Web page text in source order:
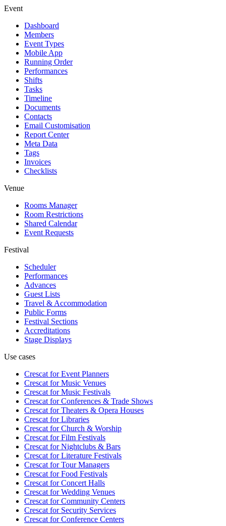
Event
Dashboard
Members
Event Types
Mobile App
Running Order
Performances
Shifts
Tasks
Timeline
Documents
Contacts
Email Customisation
Report Center
Meta Data
Tags
Invoices
Checklists
Venue
Rooms Manager
Room Restrictions
Shared Calendar
Event Requests
Festival
Scheduler
Performances
Advances
Guest Lists
Travel & Accommodation
Public Forms
Festival Sections
Accreditations
Stage Displays
Use cases
Crescat forEvent Planners
Crescat forMusic Venues
Crescat forMusic Festivals
Crescat forConferences & Trade Shows
Crescat forTheaters & Opera Houses
Crescat forLibraries
Crescat forChurch & Worship
Crescat forFilm Festivals
Crescat forNightclubs & Bars
Crescat forLiterature Festivals
Crescat forTour Managers
Crescat forFood Festivals
Crescat forConcert Halls
Crescat forWedding Venues
Crescat forCommunity Centers
Crescat forSecurity Services
Crescat forConference Centers